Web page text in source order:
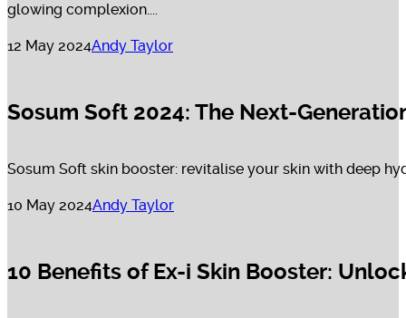
glowing complexion....
12 May 2024Andy Taylor
Sosum Soft 2024: The Next-
Sosum Soft skin booster: revitalise your skin with deep
10 May 2024Andy Taylor
10 Benefits of Ex-i Skin Booster: